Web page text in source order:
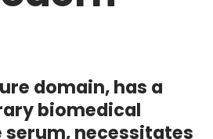
domain, has a
biomedical
necessitates